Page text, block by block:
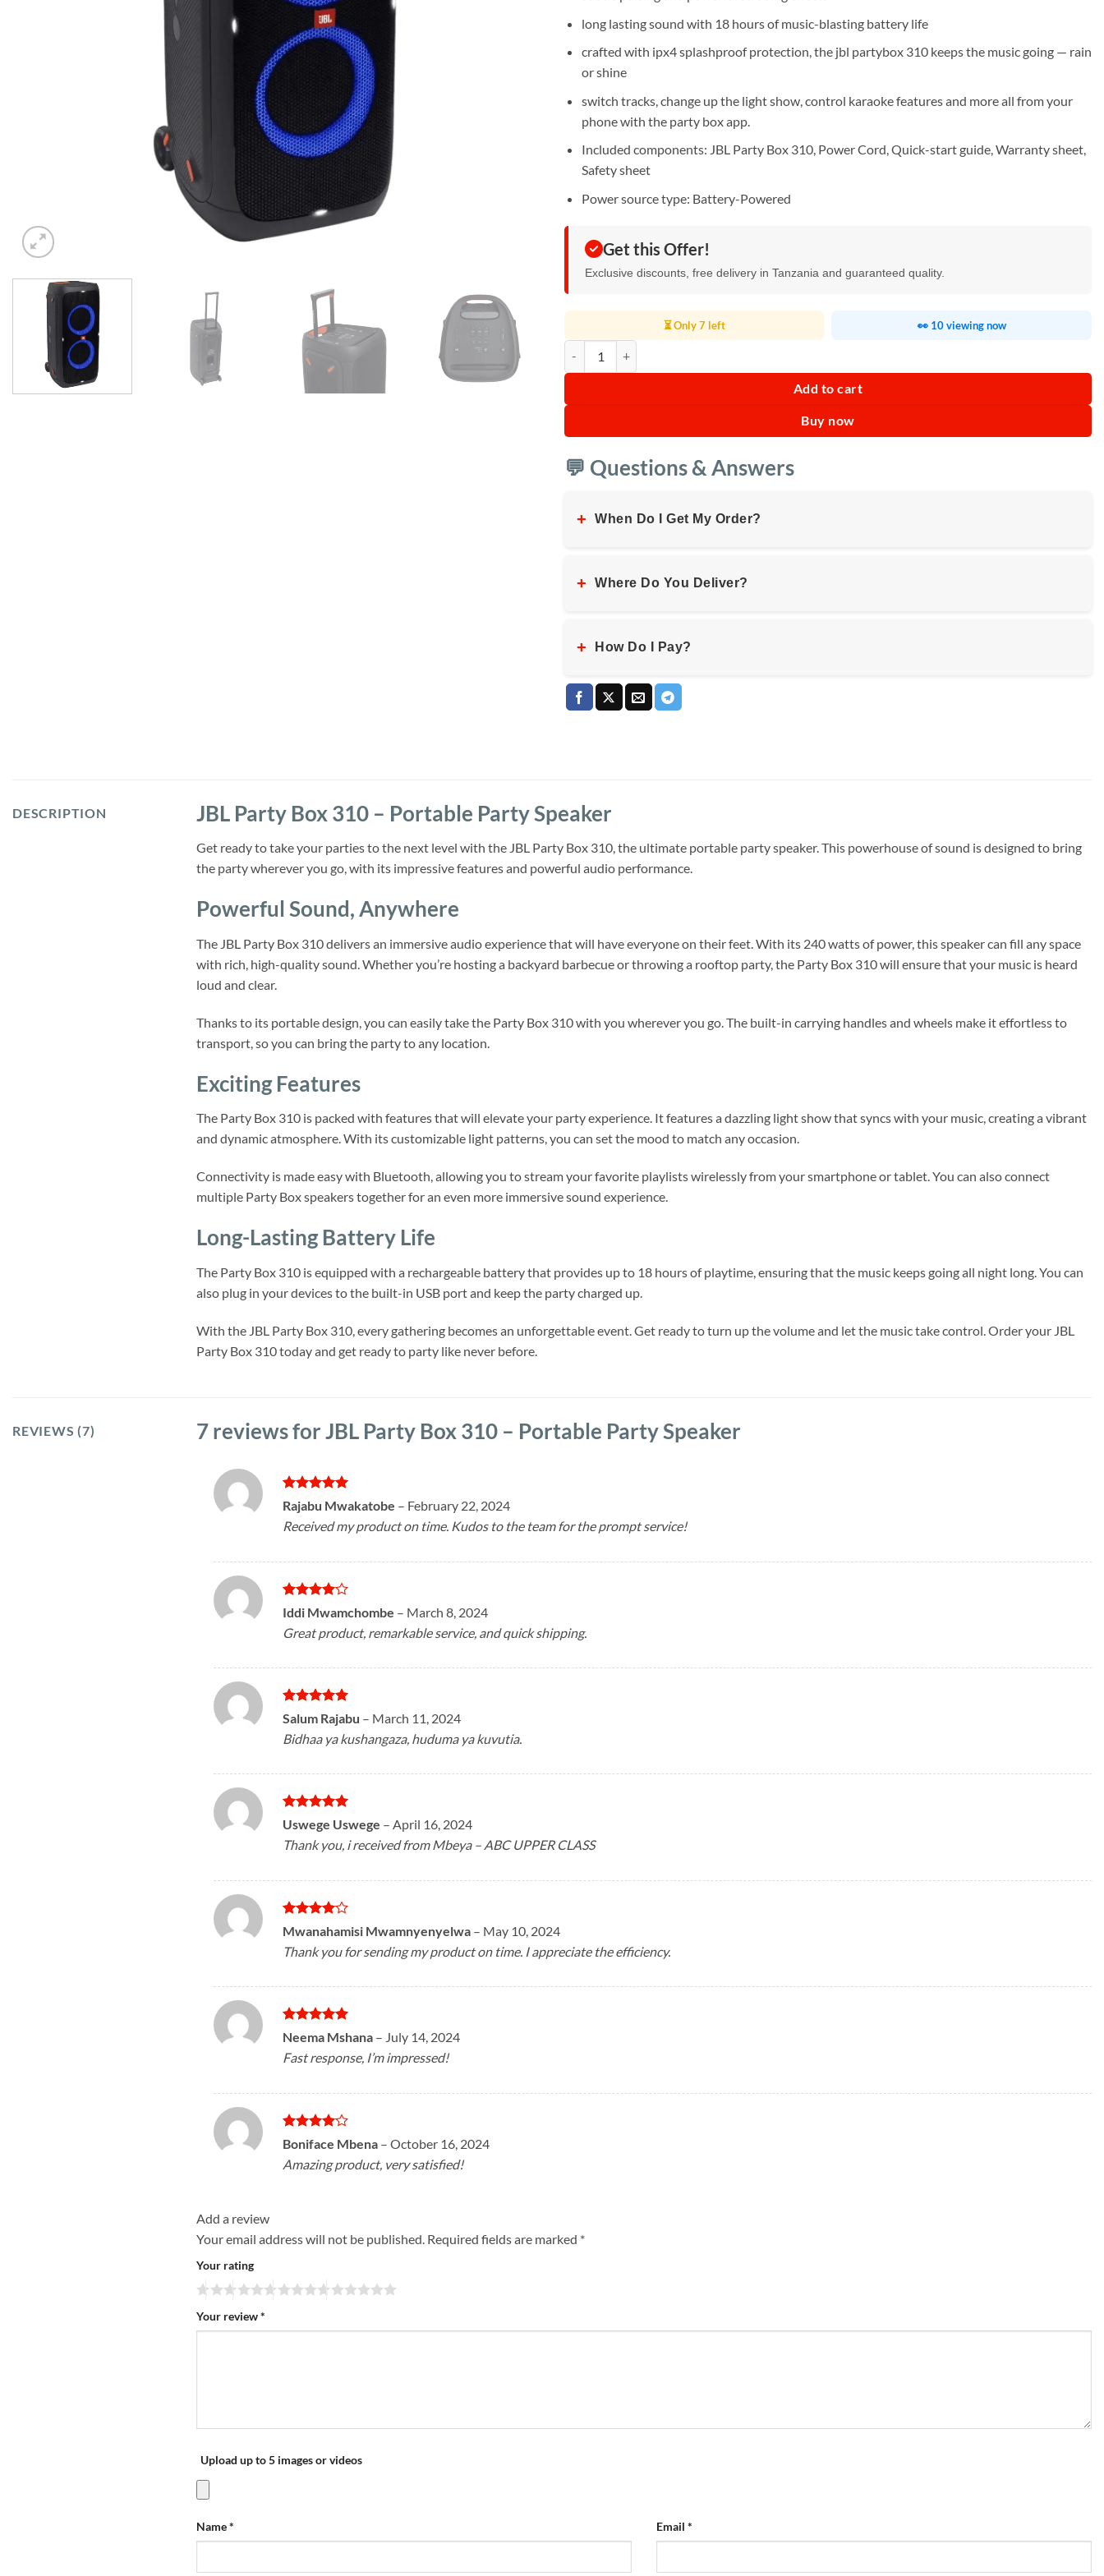
long lasting sound with 18 hours of music-blasting battery life
crafted with ipx4 splashproof protection, the jbl partybox 310 keeps the music going — rain
or shine
switch tracks, change up the light show, control karaoke features and more all from your
phone with the party box app.
Included components: JBL Party Box 310, Power Cord, Quick-start guide, Warranty sheet,
Safety sheet
Power source type: Battery-Powered
Get this Offer!
Exclusive discounts, free delivery in Tanzania and guaranteed quality.
⏳ Only 7 left 👀 10 viewing now
Add to cart
Buy now
💬 Questions & Answers
+ When Do I Get My Order?
+ Where Do You Deliver?
+ How Do I Pay?
DESCRIPTION JBL Party Box 310 – Portable Party Speaker
Get ready to take your parties to the next level with the JBL Party Box 310, the ultimate portable party speaker. This powerhouse of sound is designed to bring
the party wherever you go, with its impressive features and powerful audio performance.
Powerful Sound, Anywhere
The JBL Party Box 310 delivers an immersive audio experience that will have everyone on their feet. With its 240 watts of power, this speaker can fill any space
with rich, high-quality sound. Whether you’re hosting a backyard barbecue or throwing a rooftop party, the Party Box 310 will ensure that your music is heard
loud and clear.
Thanks to its portable design, you can easily take the Party Box 310 with you wherever you go. The built-in carrying handles and wheels make it effortless to
transport, so you can bring the party to any location.
Exciting Features
The Party Box 310 is packed with features that will elevate your party experience. It features a dazzling light show that syncs with your music, creating a vibrant
and dynamic atmosphere. With its customizable light patterns, you can set the mood to match any occasion.
Connectivity is made easy with Bluetooth, allowing you to stream your favorite playlists wirelessly from your smartphone or tablet. You can also connect
multiple Party Box speakers together for an even more immersive sound experience.
Long-Lasting Battery Life
The Party Box 310 is equipped with a rechargeable battery that provides up to 18 hours of playtime, ensuring that the music keeps going all night long. You can
also plug in your devices to the built-in USB port and keep the party charged up.
With the JBL Party Box 310, every gathering becomes an unforgettable event. Get ready to turn up the volume and let the music take control. Order your JBL
Party Box 310 today and get ready to party like never before.
REVIEWS (7) 7 reviews for JBL Party Box 310 – Portable Party Speaker
Rated5
out of 5
Rajabu Mwakatobe – February 22, 2024
Received my product on time. Kudos to the team for the prompt service!
Rated4
out of 5
Iddi Mwamchombe – March 8, 2024
Great product, remarkable service, and quick shipping.
Rated 5
out of 5
Salum Rajabu – March 11, 2024
Bidhaa ya kushangaza, huduma ya kuvutia.
Rated5
out of 5
Uswege Uswege – April 16, 2024
Thank you, i received from Mbeya – ABC UPPER CLASS
Rated4
out of 5
Mwanahamisi Mwamnyenyelwa – May 10, 2024
Thank you for sending my product on time. I appreciate the efficiency.
Rated5
out of 5
Neema Mshana – July 14, 2024
Fast response, I’m impressed!
Rated4
out of 5
Boniface Mbena – October 16, 2024
Amazing product, very satisfied!
Add a review
Your email address will not be published. Required fields are marked *
Your rating
Your review*
Upload up to 5 images or videos
Name* Email *